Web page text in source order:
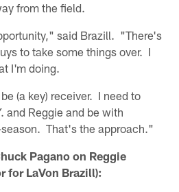
from the field.
said Brazill. "There's
to take some things over. I
I'm doing.
(a key) receiver. I need to
and Reggie and be with
That's the approach."
Pagano on Reggie
for LaVon Brazill):